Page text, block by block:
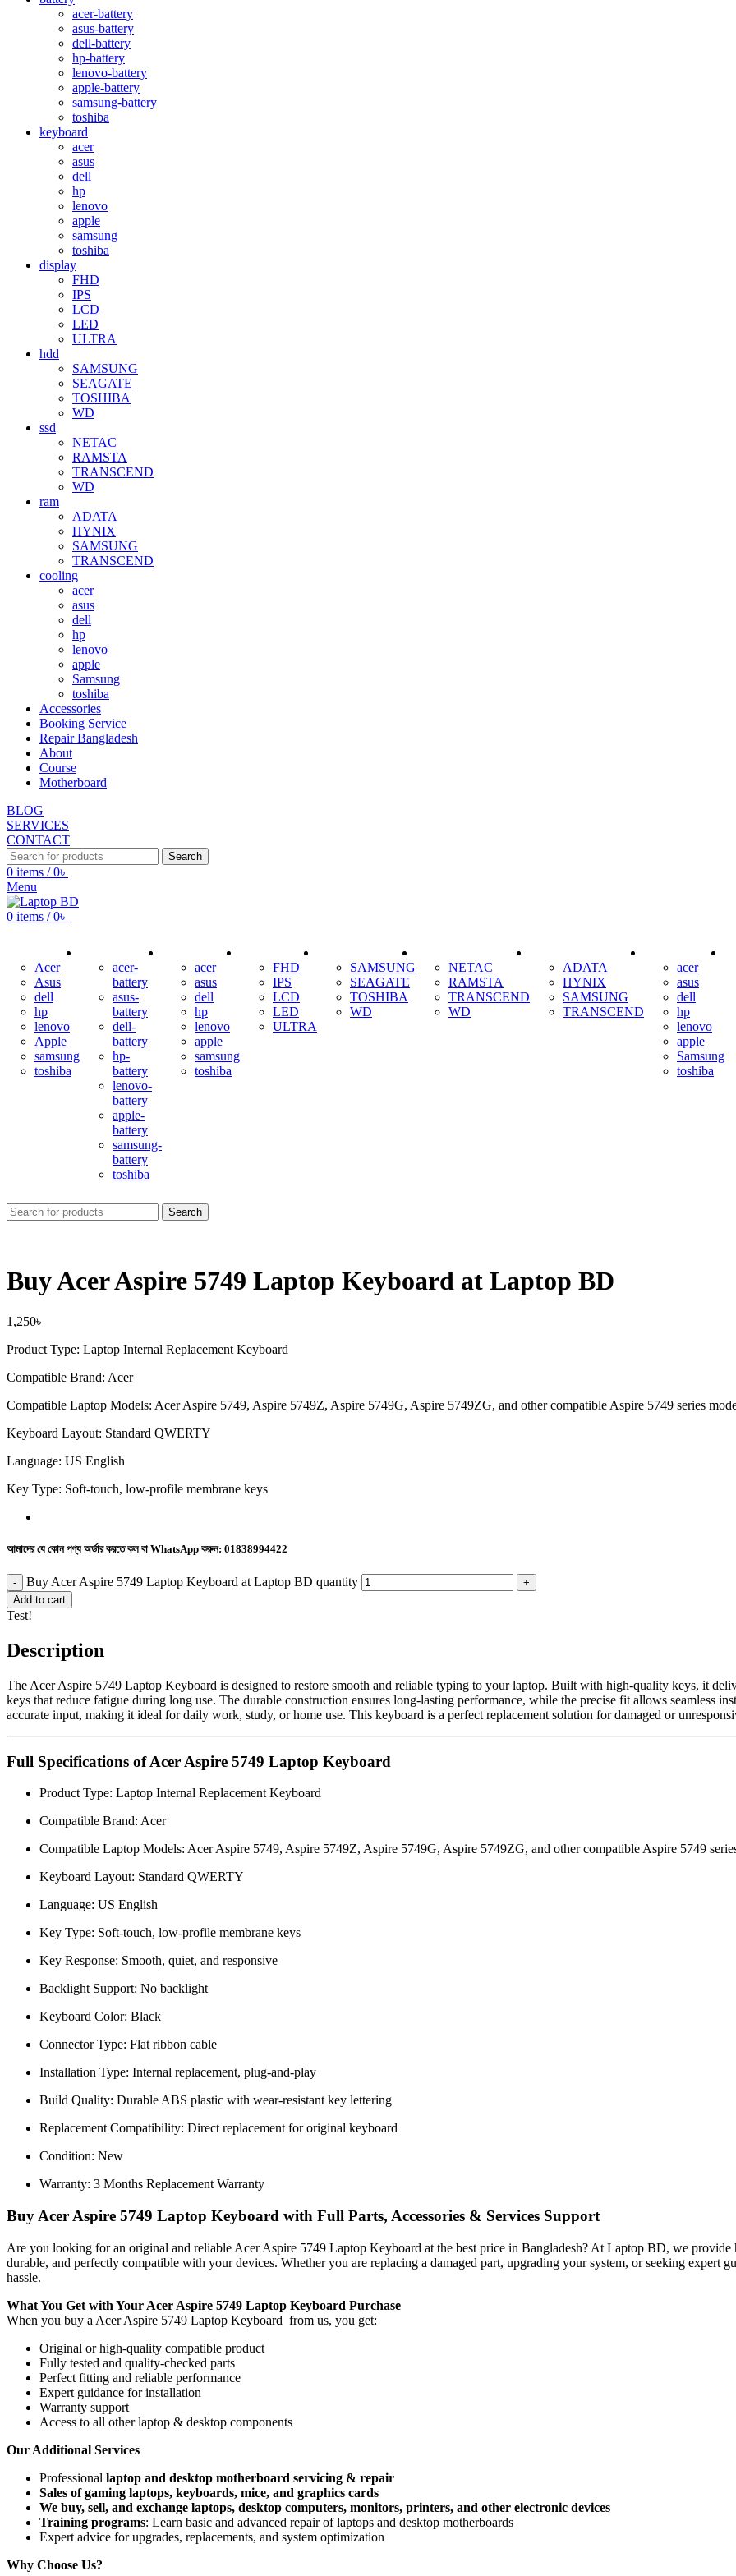
acer-battery
asus-battery
dell-battery
hp-battery
lenovo-battery
apple-battery
samsung-battery
toshiba
keyboard
acer
asus
dell
hp
lenovo
apple
samsung
toshiba
display
FHD
IPS
LCD
LED
ULTRA
hdd
SAMSUNG
SEAGATE
TOSHIBA
WD
ssd
NETAC
RAMSTA
TRANSCEND
WD
ram
ADATA
HYNIX
SAMSUNG
TRANSCEND
cooling
acer
asus
dell
hp
lenovo
apple
Samsung
toshiba
Accessories
Booking Service
Repair Bangladesh
About
Course
Motherboard
BLOG
SERVICES
CONTACT
Search
0 items / 0৳
Menu
0 items / 0৳
Acer
Asus
dell
hp
lenovo
Apple
samsung
toshiba
acer-
battery
asus-
battery
dell-
battery
hp-
battery
lenovo-
battery
apple-
battery
samsung-
battery
toshiba
acer
asus
dell
hp
lenovo
apple
samsung
toshiba
FHD
IPS
LCD
LED
ULTRA
SAMSUNG
SEAGATE
TOSHIBA
WD
NETAC
RAMSTA
TRANSCEND
WD
ADATA
HYNIX
SAMSUNG
TRANSCEND
acer
asus
dell
hp
lenovo
apple
Samsung
toshiba
Search
Buy Acer Aspire 5749 Laptop Keyboard at Laptop BD
1,250৳
Product Type: Laptop Internal Replacement Keyboard
Compatible Brand: Acer
Compatible Laptop Models: Acer Aspire 5749, Aspire 5749Z, Aspire 5749G, Aspire 5749ZG, and other compatible Aspire 5749 series
Keyboard Layout: Standard QWERTY
Language: US English
Key Type: Soft-touch, low-profile membrane keys
আমাদের যে কোন পণ্য অর্ডার করতে কল বা WhatsApp করুন: 01838994422
Buy Acer Aspire 5749 Laptop Keyboard at Laptop BD quantity
Add to cart
Test!
Description
The Acer Aspire 5749 Laptop Keyboard is designed to restore smooth and reliable typing to your laptop. Built with high-quality keys, it
keys that reduce fatigue during long use. The durable construction ensures long-lasting performance, while the precise fit allows seamless
accurate input, making it ideal for daily work, study, or home use. This keyboard is a perfect replacement solution for damaged or
Full Specifications of Acer Aspire 5749 Laptop Keyboard
Product Type: Laptop Internal Replacement Keyboard
Compatible Brand: Acer
Compatible Laptop Models: Acer Aspire 5749, Aspire 5749Z, Aspire 5749G, Aspire 5749ZG, and other compatible Aspire 5749
Keyboard Layout: Standard QWERTY
Language: US English
Key Type: Soft-touch, low-profile membrane keys
Key Response: Smooth, quiet, and responsive
Backlight Support: No backlight
Keyboard Color: Black
Connector Type: Flat ribbon cable
Installation Type: Internal replacement, plug-and-play
Build Quality: Durable ABS plastic with wear-resistant key lettering
Replacement Compatibility: Direct replacement for original keyboard
Condition: New
Warranty: 3 Months Replacement Warranty
Buy Acer Aspire 5749 Laptop Keyboard with Full Parts, Accessories & Services Support
Are you looking for an original and reliable Acer Aspire 5749 Laptop Keyboard at the best price in Bangladesh? At Laptop BD, we
durable, and perfectly compatible with your devices. Whether you are replacing a damaged part, upgrading your system, or seeking expert
hassle.
What You Get with Your Acer Aspire 5749 Laptop Keyboard Purchase
When you buy a Acer Aspire 5749 Laptop Keyboard from us, you get:
Original or high-quality compatible product
Fully tested and quality-checked parts
Perfect fitting and reliable performance
Expert guidance for installation
Warranty support
Access to all other laptop & desktop components
Our Additional Services
Professional laptop and desktop motherboard servicing & repair
Sales of gaming laptops, keyboards, mice, and graphics cards
We buy, sell, and exchange laptops, desktop computers, monitors, printers, and other electronic devices
Training programs: Learn basic and advanced repair of laptops and desktop motherboards
Expert advice for upgrades, replacements, and system optimization
Why Choose Us?